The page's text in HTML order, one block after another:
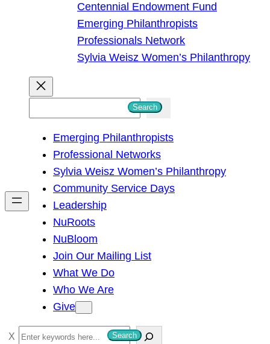
Centennial Endowment Fund
Emerging Philanthropists
Professionals Network
Sylvia Weisz Women’s Philanthropy
h
Search
Emerging Philanthropists
Professional Networks
Sylvia Weisz Women’s Philanthropy
Community Service Days
Leadership
NuRoots
NuBloom
Join Our Mailing List
What We Do
Who We Are
Give
S
Search